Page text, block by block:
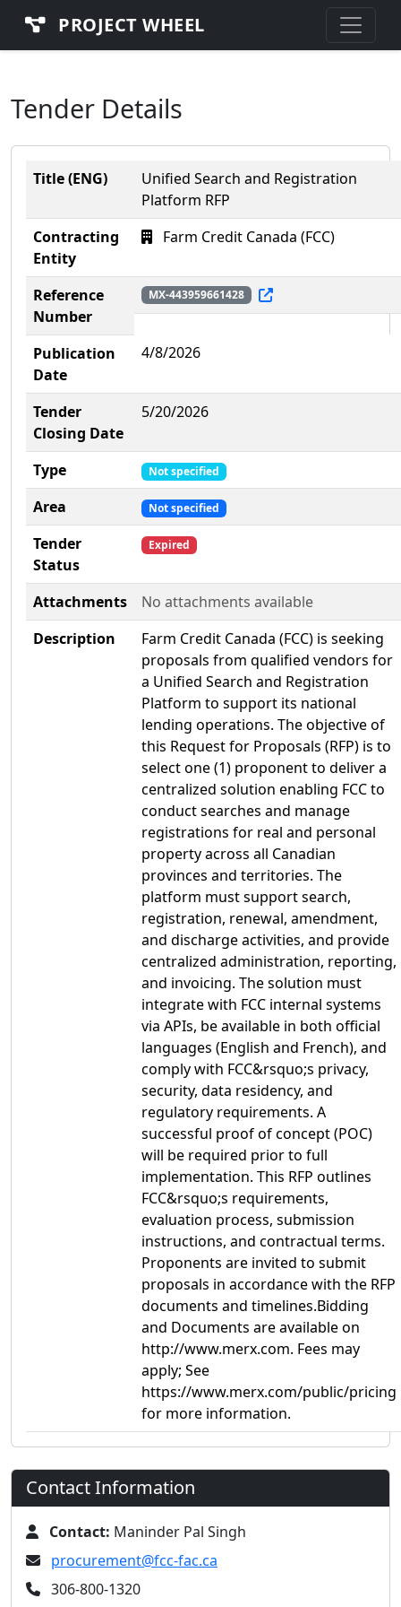
PROJECT WHEEL
Tender Details
Title (ENG)
Unified Search and Registration
Platform RFP
Contracting
Entity
Farm Credit Canada (FCC)
Reference
Number
MX-443959661428
Publication
Date
4/8/2026
Tender
Closing Date
5/20/2026
Type Not specified
Area Not specified
Tender
Status
Expired
Attachments
No attachments available
Description
Farm Credit Canada (FCC) is seeking
proposals from qualified vendors for
a Unified Search and Registration
Platform to support its national
lending operations. The objective of
this Request for Proposals (RFP) is to
select one (1) proponent to deliver a
centralized solution enabling FCC to
conduct searches and manage
registrations for real and personal
property across all Canadian
provinces and territories. The
platform must support search,
registration, renewal, amendment,
and discharge activities, and provide
centralized administration, reporting,
and invoicing. The solution must
integrate with FCC internal systems
via APIs, be available in both official
languages (English and French), and
comply with FCC&rsquo;s privacy,
security, data residency, and
regulatory requirements. A
successful proof of concept (POC)
will be required prior to full
implementation. This RFP outlines
FCC&rsquo;s requirements,
evaluation process, submission
instructions, and contractual terms.
Proponents are invited to submit
proposals in accordance with the RFP
documents and timelines.Bidding
and Documents are available on
http://www.merx.com. Fees may
apply; See
https://www.merx.com/public/pricing
for more information.
Contact Information
Contact: Maninder Pal Singh
procurement@fcc-fac.ca
306-800-1320